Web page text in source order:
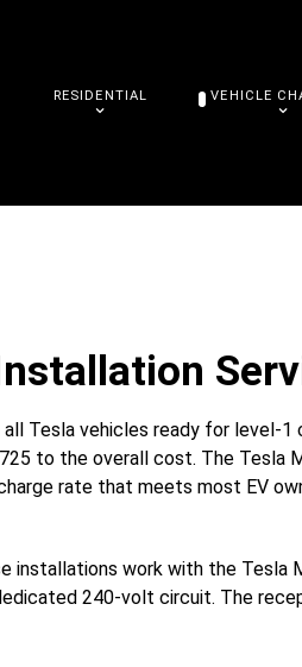
RESIDENTIAL VEHICLE
Tesla vehicles ready for level-1
to the overall cost. The Tesla
rate that meets most EV
installations work with the Tesla
240-volt circuit. The